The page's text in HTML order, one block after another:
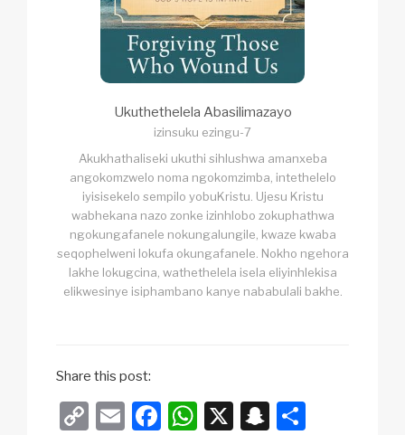
Ukuthethelela Abasilimazayo
izinsuku ezingu-7
Akukhathaliseki ukuthi sihlushwa amanxeba
angokomzwelo noma ngokomzimba, intethelelo
iyisisekelo sempilo yobuKristu. Ujesu Kristu
wabhekana nazo zonke izinhlobo zokuphathwa
ngokungafanele nokungalungile, kwaze kwaba
seqophelweni lokufa okungafanele. Nokho ngehora
lakhe lokugcina, wathethelela isela eliyinhlekisa
elikwesinye isiphambano kanye nababulali bakhe.
Share this post:
C
E
F
W X
S